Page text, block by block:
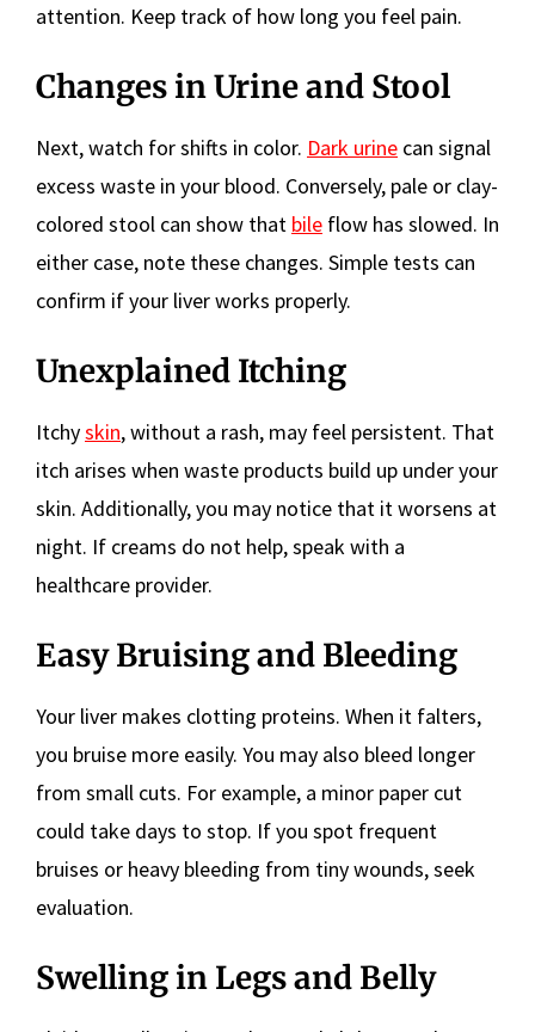
attention. Keep track of how long you feel pain.
Changes in Urine and Stool
Next, watch for shifts in color. Dark urine can signal
excess waste in your blood. Conversely, pale or clay-
colored stool can show that bile flow has slowed. In
either case, note these changes. Simple tests can
confirm if your liver works properly.
Unexplained Itching
Itchyskin, without a rash, may feel persistent. That
itch arises when waste products build up under your
skin. Additionally, you may notice that it worsens at
night. If creams do not help, speak with a
healthcare provider.
Easy Bruising and Bleeding
Your liver makes clotting proteins. When it falters,
you bruise more easily. You may also bleed longer
from small cuts. For example, a minor paper cut
could take days to stop. If you spot frequent
bruises or heavy bleeding from tiny wounds, seek
evaluation.
Swelling in Legs and Belly